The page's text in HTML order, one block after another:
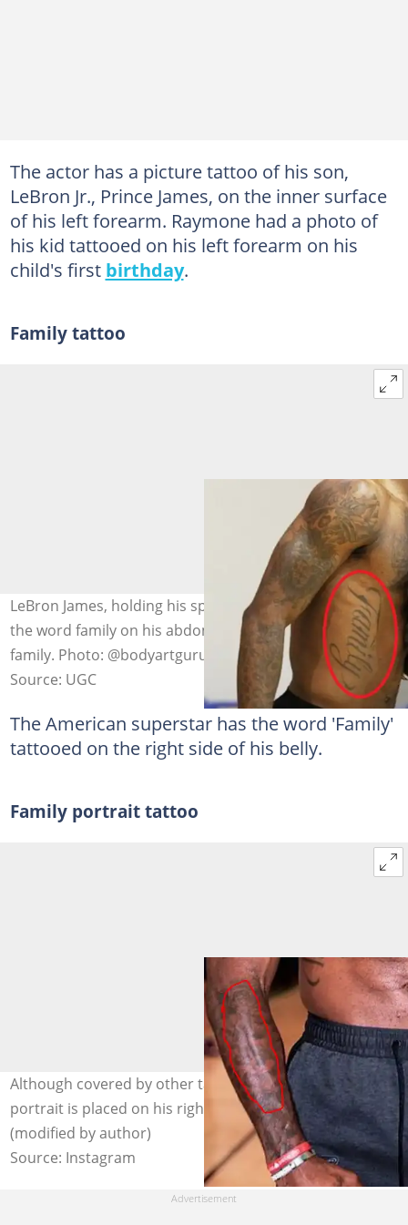
The actor has a picture tattoo of his son,
LeBron Jr., Prince James, on the inner surface
of his left forearm. Raymone had a photo of
his kid tattooed on his left forearm on his
child's first birthday.
Family tattoo
LeBron James, holding his sports shoes, has tattooed
the word family on his abdomen as a sign of love for his
family. Photo: @bodyartguru
Source: UGC
The American superstar has the word 'Family'
tattooed on the right side of his belly.
Family portrait tattoo
Although covered by other tattoos, LeBron James' family
portrait is placed on his right hand. Photo: @kingjames
(modified by author)
Source: Instagram